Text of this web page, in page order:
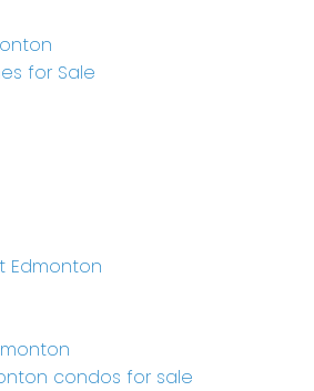
for Sale
Edmonton
condos for sale